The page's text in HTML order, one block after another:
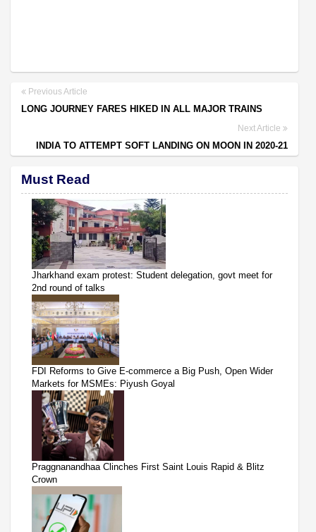
Previous Article
LONG JOURNEY FARES HIKED IN ALL MAJOR TRAINS
Next Article
INDIA TO ATTEMPT SOFT LANDING ON MOON IN 2020-21
Must Read
Jharkhand exam protest: Student delegation, govt meet for
2nd round of talks
FDI Reforms to Give E-commerce a Big Push, Open Wider
Markets for MSMEs: Piyush Goyal
Praggnanandhaa Clinches First Saint Louis Rapid & Blitz
Crown